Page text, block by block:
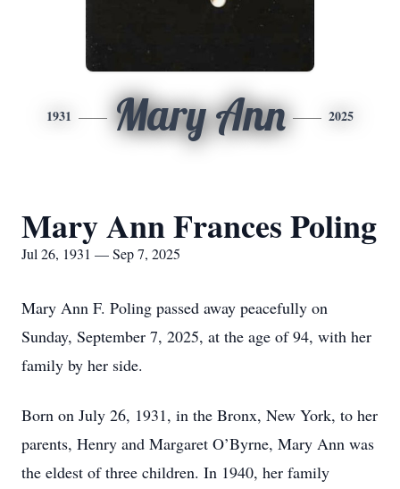
1931 Mary Ann 2025
Mary Ann Frances Poling
Jul 26, 1931 — Sep 7, 2025
Mary Ann F. Poling passed away peacefully on
Sunday, September 7, 2025, at the age of 94, with her
family by her side.
Born on July 26, 1931, in the Bronx, New York, to her
parents, Henry and Margaret O’Byrne, Mary Ann was
the eldest of three children. In 1940, her family